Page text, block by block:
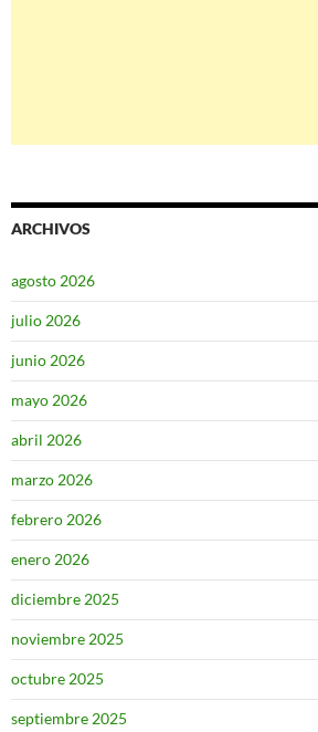
ARCHIVOS
agosto 2026
julio 2026
junio 2026
mayo 2026
abril 2026
marzo 2026
febrero 2026
enero 2026
diciembre 2025
noviembre 2025
octubre 2025
septiembre 2025